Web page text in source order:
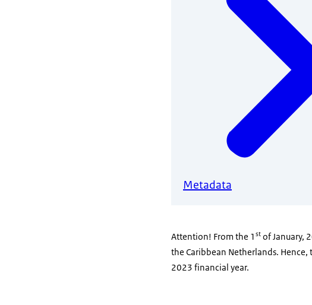
Metadata
Attention! From the 1 st of January,
the Caribbean Netherlands.
2023 financial year.